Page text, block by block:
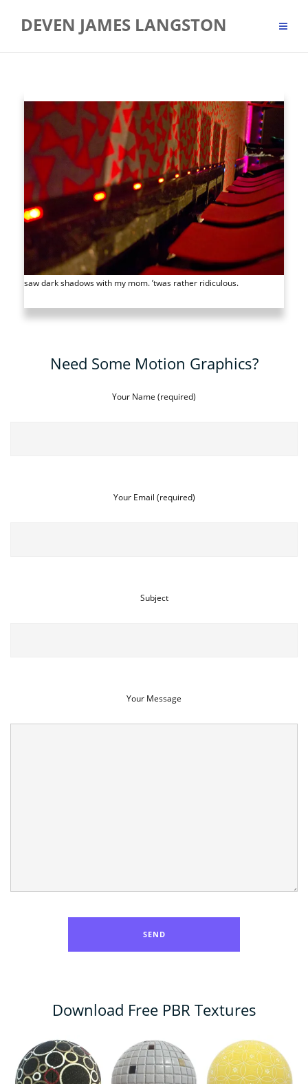
DEVEN JAMES LANGSTON
saw dark shadows with my mom. ’twas rather ridiculous.
Need Some Motion Graphics?
Your Name (required)
Your Email (required)
Subject
Your Message
Download Free PBR Textures